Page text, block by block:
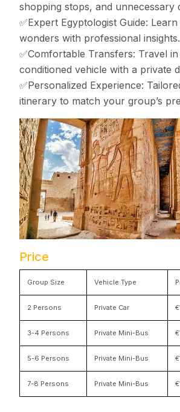
shopping stops, and unnecessary
✅Expert Egyptologist Guide:
wonders with professional insights.
✅Comfortable Transfers: Travel
conditioned vehicle with a private
✅Personalized Experience:
itinerary to match your group’s
Price
Group Size Vehicle Type
2 Persons Private Car
3-4 Persons Private Mini-Bus
5-6 Persons Private Mini-Bus
7-8 Persons Private Mini-Bus